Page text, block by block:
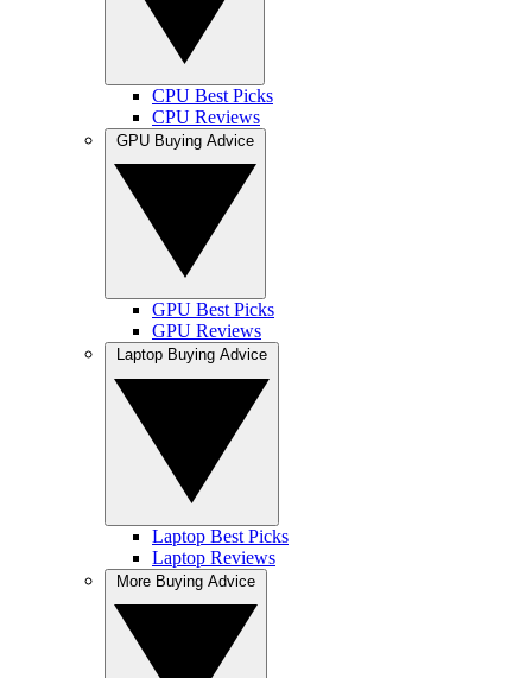
CPU Best Picks
CPU Reviews
GPU Best Picks
GPU Reviews
Laptop Best Picks
Laptop Reviews